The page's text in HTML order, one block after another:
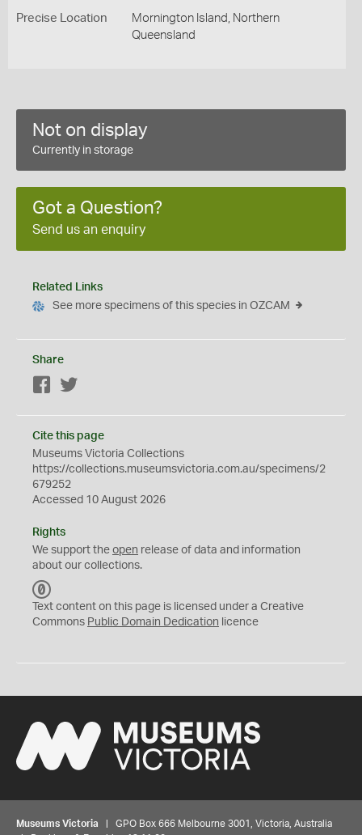
Precise Location
Mornington Island, Northern
Queensland
Not on display
Currently in storage
Got a Question?
Send us an enquiry
Related Links
See more specimens of this species in OZCAM
Share
Facebook
Cite this page
Museums Victoria Collections
https://collections.museumsvictoria.com.au/specimens/2
679252
Accessed 10 August 2026
Rights
We support the open release of data and information
about our collections.
C
0
Text content on this page is licensed under a Creative
Commons Public Domain Dedication licence
Museums Victoria | GPO Box 666 Melbourne 3001, Victoria, Australia